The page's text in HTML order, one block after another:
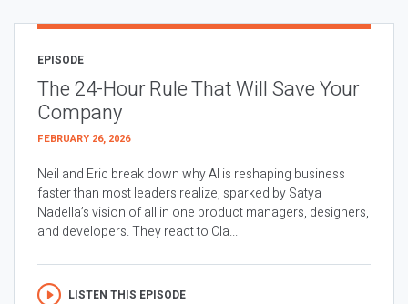
EPISODE
The 24-Hour Rule That Will Save Your
Company
FEBRUARY 26, 2026
Neil and Eric break down why AI is reshaping business
faster than most leaders realize, sparked by Satya
Nadella’s vision of all in one product managers, designers,
and developers. They react to Cla...
LISTEN THIS EPISODE